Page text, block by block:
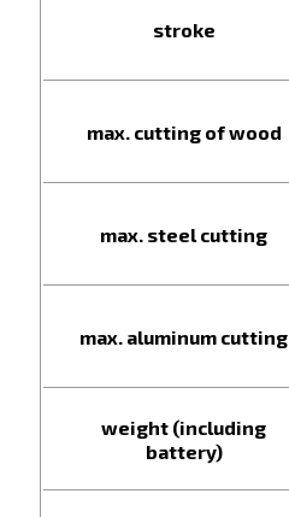
stroke
max. cutting of wood
max. steel cutting
max. aluminum cutting
weight (including
battery)